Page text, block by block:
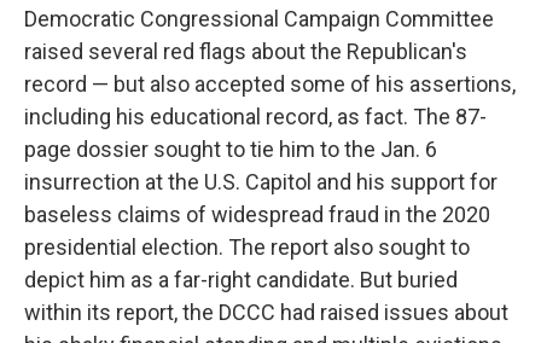
Democratic Congressional Campaign Committee
raised several red flags about the Republican's
record — but also accepted some of his assertions,
including his educational record, as fact. The 87-
page dossier sought to tie him to the Jan. 6
insurrection at the U.S. Capitol and his support for
baseless claims of widespread fraud in the 2020
presidential election. The report also sought to
depict him as a far-right candidate. But buried
within its report, the DCCC had raised issues about